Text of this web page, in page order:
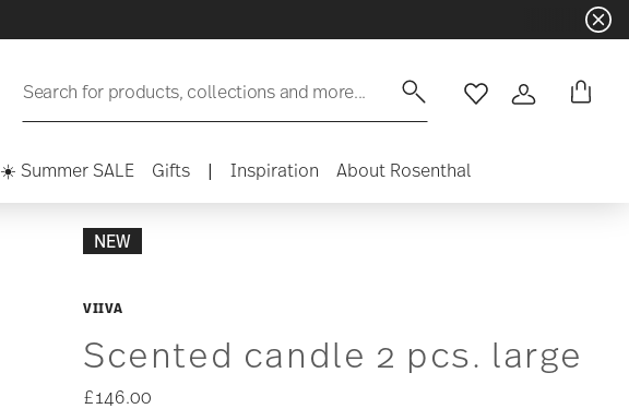
Search for products, collections and more... WishlistLogin
☀️ Summer SALE Gifts | Inspiration About Rosenthal
NEW
VIIVA
Scented candle 2 pcs. large
£146.00